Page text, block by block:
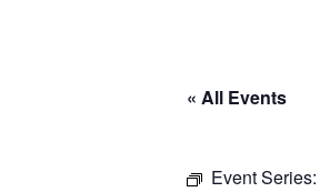
« All Events
Event Series: